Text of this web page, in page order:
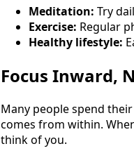
Meditation: Try
Exercise: Regular
Healthy lifestyle:
Focus Inward,
Many people spend
comes from within.
think of you.